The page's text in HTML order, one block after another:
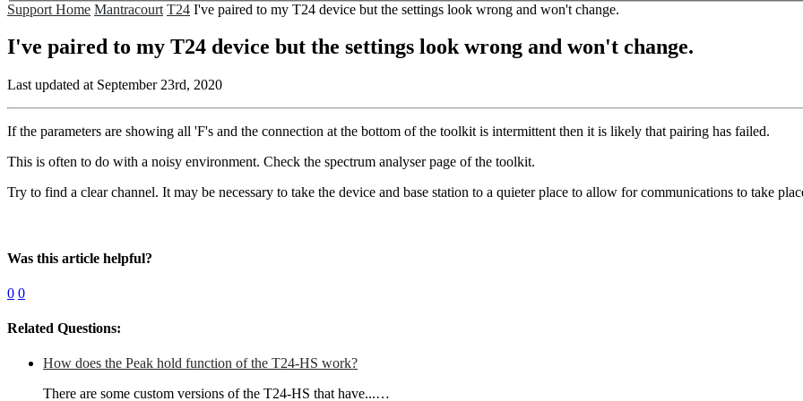
Support Home Mantracourt T24 I've paired to my T24 device but the settings look wrong and won't change.
I've paired to my T24 device but the settings look wrong and won't change.
Last updated at September 23rd, 2020
If the parameters are showing all 'F's and the connection at the bottom of the toolkit is intermittent then it is likely that pairing has failed.
This is often to do with a noisy environment. Check the spectrum analyser page of the toolkit.
Try to find a clear channel. It may be necessary to take the device and base station to a quieter place to allow for communications to take
Was this article helpful?
0 0
Related Questions:
How does the Peak hold function of the T24-HS work?
There are some custom versions of the T24-HS that have...…